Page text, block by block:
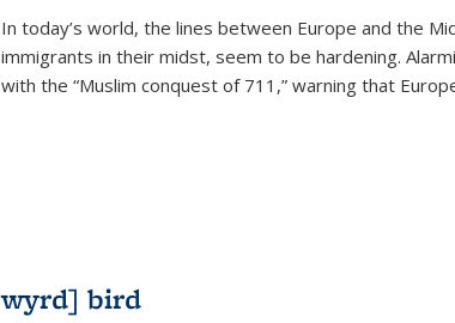
In today’s world, the lines between Europe and the
immigrants in their midst, seem to be hardening.
with the “Muslim conquest of 711,” warning that
wyrd] bird